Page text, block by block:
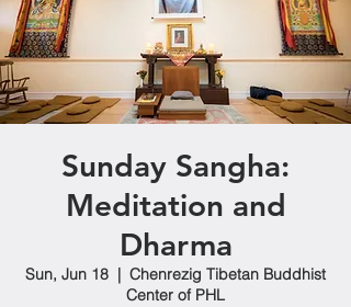
Sunday Sangha:
Meditation and
Dharma
Sun, Jun 18
  |
Chenrezig Tibetan Buddhist
Center of PHL